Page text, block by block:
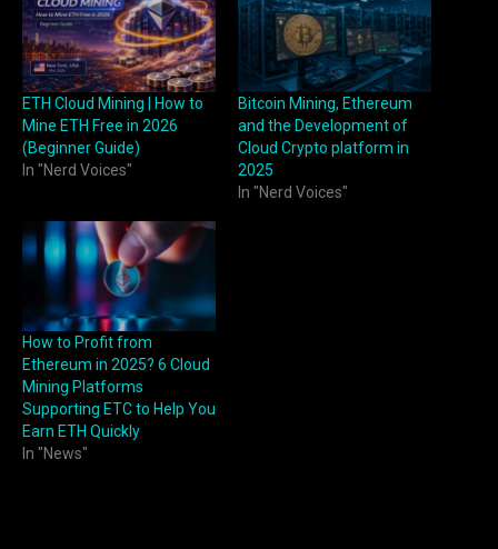
ETH Cloud Mining | How to
Mine ETH Free in 2026
(Beginner Guide)
In "Nerd Voices"
Bitcoin Mining, Ethereum
and the Development of
Cloud Crypto platform in
2025
In "Nerd Voices"
How to Profit from
Ethereum in 2025? 6 Cloud
Mining Platforms
Supporting ETC to Help You
Earn ETH Quickly
In "News"